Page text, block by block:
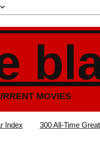
MOVIES
Index 300 All-Time